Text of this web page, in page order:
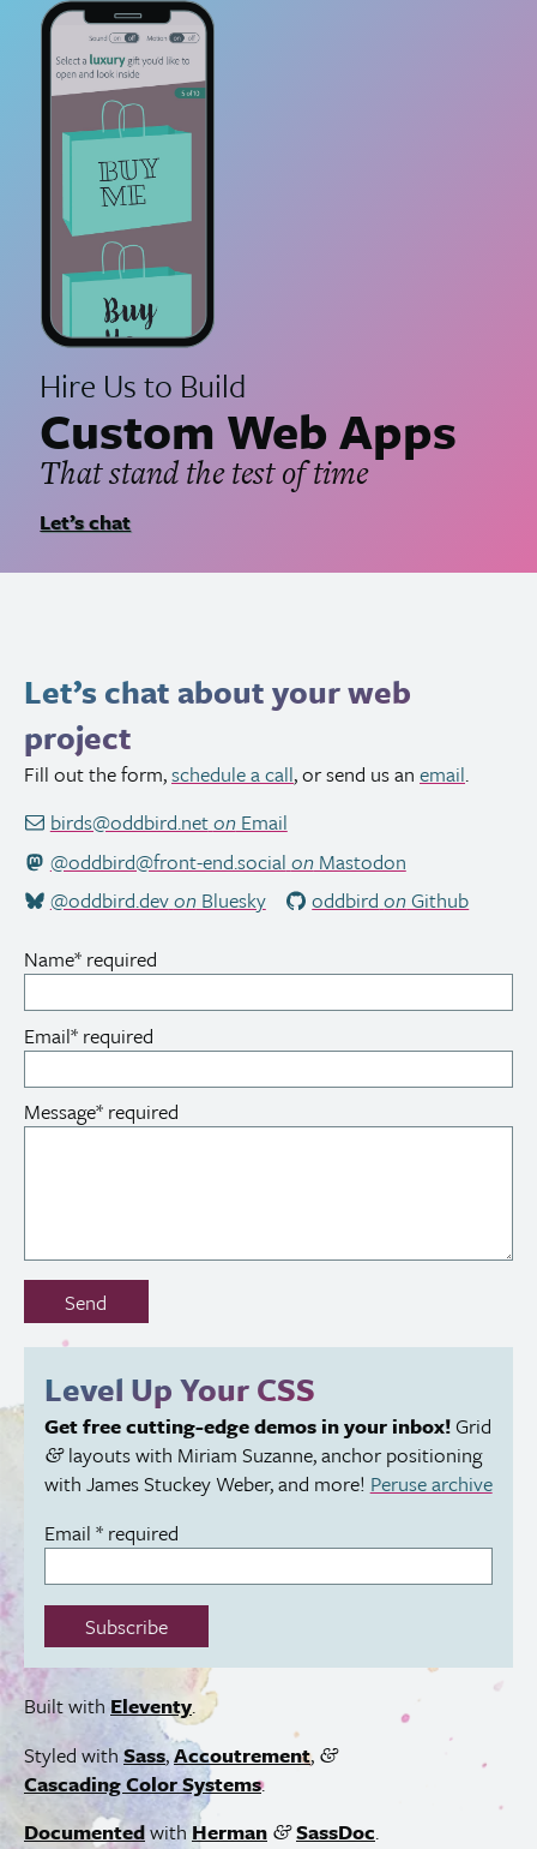
Hire Us to Build
Custom Web Apps
That stand the test of time
Let’s chat
Let’s chat about your web
project
Fill out the form,schedule a call, or send us an email.
birds@oddbird.netonEmail
@oddbird@front-end.social onMastodon
@oddbird.devonBluesky oddbird onGithub
Name* required
Email* required
Message* required
Don’t
out
field:
Send
Level Up YourCSS
Get free cutting-edge demos in your inbox!Grid
&layouts with Miriam Suzanne, anchor positioning
with James Stuckey Weber, and more! Peruse archive
Email * required
Subscribe
Built with Eleventy.
Styled with Sass,Accoutrement, &
Cascading Color Systems.
Documentedwith Herman & SassDoc.